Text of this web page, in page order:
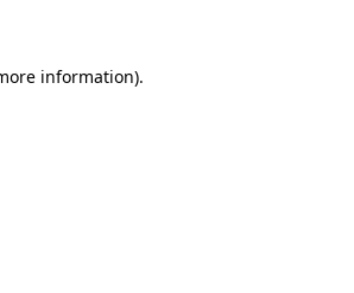
information).